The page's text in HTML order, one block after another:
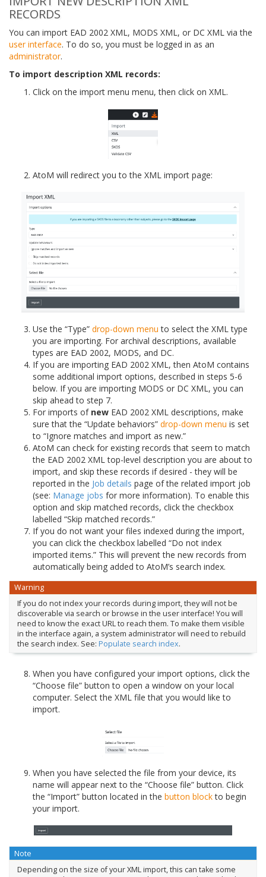
RECORDS
You can import EAD 2002 XML, MODS XML, or DC XML via the
user interface. To do so, you must be logged in as an
administrator.
To import description XML records:
Click on the import menu menu, then click on XML.
AtoM will redirect you to the XML import page:
Use the “Type” drop-down menu to select the XML type
you are importing. For archival descriptions, available
types are EAD 2002, MODS, and DC.
If you are importing EAD 2002 XML, then AtoM contains
some additional import options, described in steps 5-6
below. If you are importing MODS or DC XML, you can
skip ahead to step 7.
For imports of new EAD 2002 XML descriptions, make
sure that the “Update behaviors” drop-down menu is set
to “Ignore matches and import as new.”
AtoM can check for existing records that seem to match
the EAD 2002 XML top-level description you are about to
import, and skip these records if desired - they will be
reported in the Job details page of the related import job
(see: Manage jobs for more information). To enable this
option and skip matched records, click the checkbox
labelled “Skip matched records.”
If you do not want your files indexed during the import,
you can click the checkbox labelled “Do not index
imported items.” This will prevent the new records from
automatically being added to AtoM’s search index.
Warning
If you do not index your records during import, they will not be
discoverable via search or browse in the user interface! You will
need to know the exact URL to reach them. To make them visible
in the interface again, a system administrator will need to rebuild
the search index. See: Populate search index.
When you have configured your import options, click the
“Choose file” button to open a window on your local
computer. Select the XML file that you would like to
import.
When you have selected the file from your device, its
name will appear next to the “Choose file” button. Click
the “Import” button located in the button blockto begin
your import.
Note
Depending on the size of your XML import, this can take some